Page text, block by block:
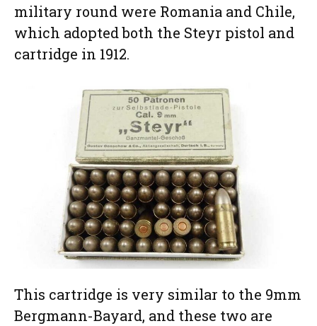
military round were Romania and Chile,
which adopted both the Steyr pistol and
cartridge in 1912.
This cartridge is very similar to the 9mm
Bergmann-Bayard, and these two are